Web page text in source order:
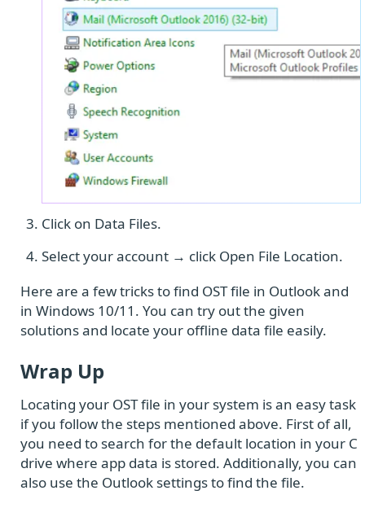
Click on Data Files.
Select your account → click Open File Location.
Here are a few tricks to find OST file in Outlook and
in Windows 10/11. You can try out the given
solutions and locate your offline data file easily.
Wrap Up
Locating your OST file in your system is an easy task
if you follow the steps mentioned above. First of all,
you need to search for the default location in your C
drive where app data is stored. Additionally, you can
also use the Outlook settings to find the file.